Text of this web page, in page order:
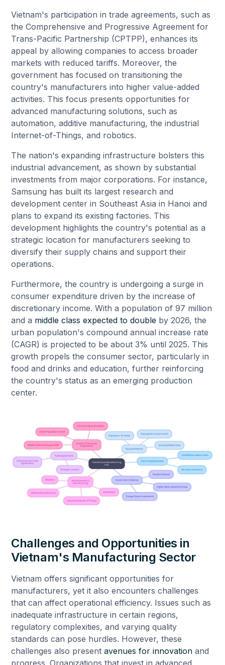
Vietnam's participation in trade agreements, such as
the Comprehensive and Progressive Agreement for
Trans-Pacific Partnership (CPTPP), enhances its
appeal by allowing companies to access broader
markets with reduced tariffs. Moreover, the
government has focused on transitioning the
country's manufacturers into higher value-added
activities. This focus presents opportunities for
advanced manufacturing solutions, such as
automation, additive manufacturing, the industrial
Internet-of-Things, and robotics.
The nation's expanding infrastructure bolsters this
industrial advancement, as shown by substantial
investments from major corporations. For instance,
Samsung has built its largest research and
development center in Southeast Asia in Hanoi and
plans to expand its existing factories. This
development highlights the country's potential as a
strategic location for manufacturers seeking to
diversify their supply chains and support their
operations.
Furthermore, the country is undergoing a surge in
consumer expenditure driven by the increase of
discretionary income. With a population of 97 million
and a middle class expected to double by 2026, the
urban population's compound annual increase rate
(CAGR) is projected to be about 3% until 2025. This
growth propels the consumer sector, particularly in
food and drinks and education, further reinforcing
the country's status as an emerging production
center.
Challenges and Opportunities in
Vietnam's Manufacturing Sector
Vietnam offers significant opportunities for
manufacturers, yet it also encounters challenges
that can affect operational efficiency. Issues such as
inadequate infrastructure in certain regions,
regulatory complexities, and varying quality
standards can pose hurdles. However, these
challenges also presentavenues for innovation and